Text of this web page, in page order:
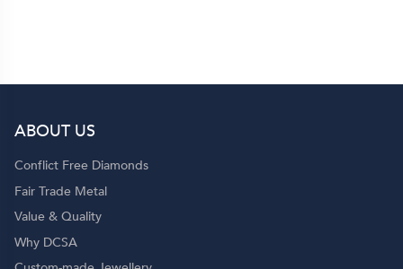
ABOUT US
Conflict Free Diamonds
Fair Trade Metal
Value & Quality
Why DCSA